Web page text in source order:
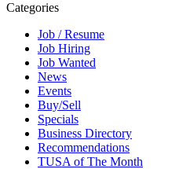
Categories
Job / Resume
Job Hiring
Job Wanted
News
Events
Buy/Sell
Specials
Business Directory
Recommendations
TUSA of The Month